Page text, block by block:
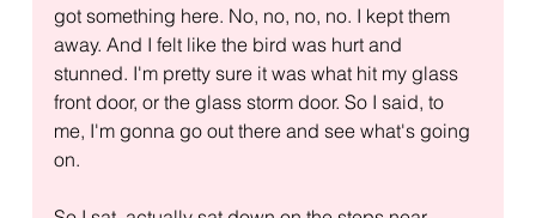
got something here. No, no, no, no. I kept them
away. And I felt like the bird was hurt and
stunned. I'm pretty sure it was what hit my glass
front door, or the glass storm door. So I said, to
me, I'm gonna go out there and see what's going
on.